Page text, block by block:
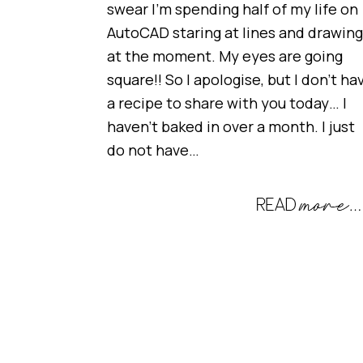
swear I’m spending half of my life on
AutoCAD staring at lines and
at the moment. My eyes are going
square!! So I apologise, but I don’t
a recipe to share with you today… I
haven’t baked in over a month. I just
do not have…